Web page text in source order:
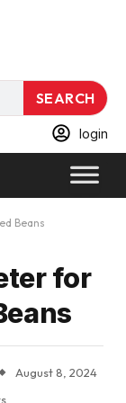
SEARCH
login
Beans
for
August 8, 2024